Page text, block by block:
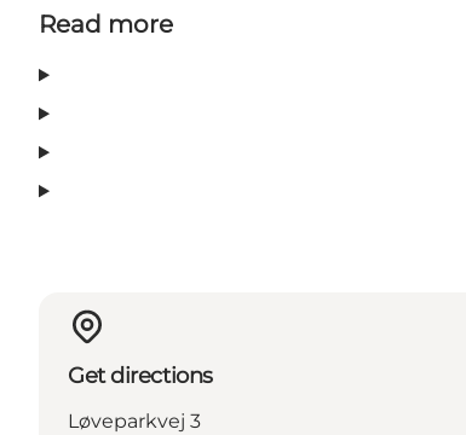
Read more
Get directions
Løveparkvej 3